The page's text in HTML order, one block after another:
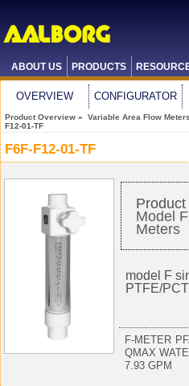
ABOUT US PRODUCTS
OVERVIEW CONFIGURATOR
Product Overview » Variable Area Flow Meters
F12-01-TF
F6F-F12-01-TF
Model
Meters
model F
PTFE/
F-METER
QMAX
7.93 GPM